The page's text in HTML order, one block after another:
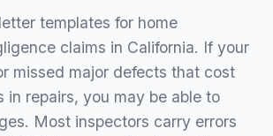
templates for home
claims in California. If your
missed major defects that cost
in repairs, you may be able to
Most inspectors carry errors